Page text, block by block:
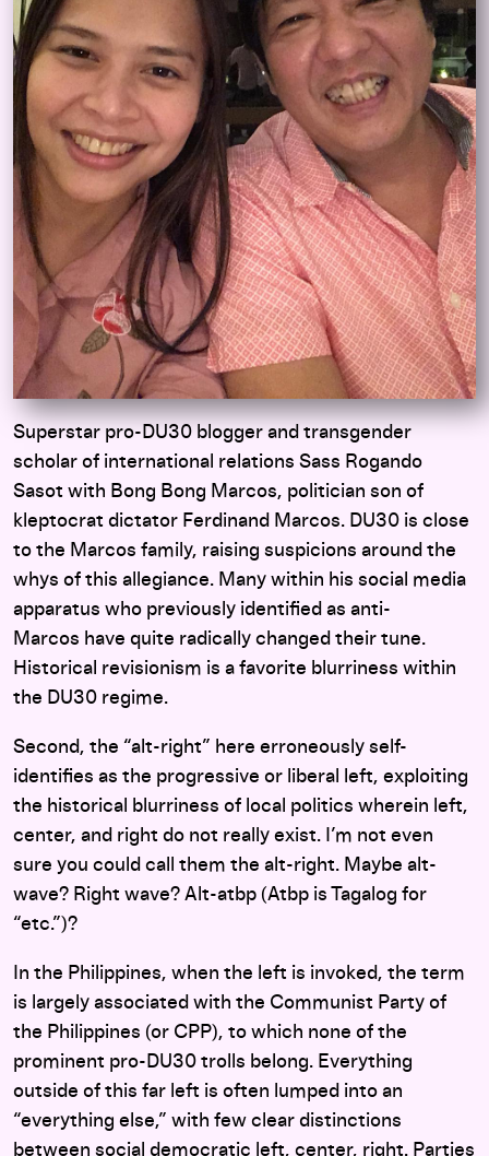
Superstar pro-DU30 blogger and transgender
scholar of international relations Sass Rogando
Sasot with Bong Bong Marcos, politician son of
kleptocrat dictator Ferdinand Marcos. DU30 is close
to the Marcos family, raising suspicions around the
whys of this allegiance. Many within his social media
apparatus who previously identified as anti-
Marcos have quite radically changed their tune.
Historical revisionism is a favorite blurriness within
the DU30 regime.
Second, the “alt-right” here erroneously self-
identifies as the progressive or liberal left, exploiting
the historical blurriness of local politics wherein left,
center, and right do not really exist. I’m not even
sure you could call them the alt-right. Maybe alt-
wave? Right wave? Alt-atbp (Atbp is Tagalog for
“etc.”)?
In the Philippines, when the left is invoked, the term
is largely associated with the Communist Party of
the Philippines (or CPP), to which none of the
prominent pro-DU30 trolls belong. Everything
outside of this far left is often lumped into an
“everything else,” with few clear distinctions
between social democratic left, center, right. Parties